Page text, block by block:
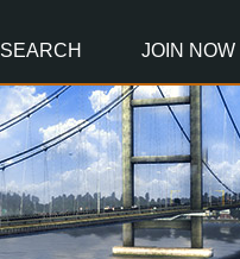
SEARCH JOIN NOW